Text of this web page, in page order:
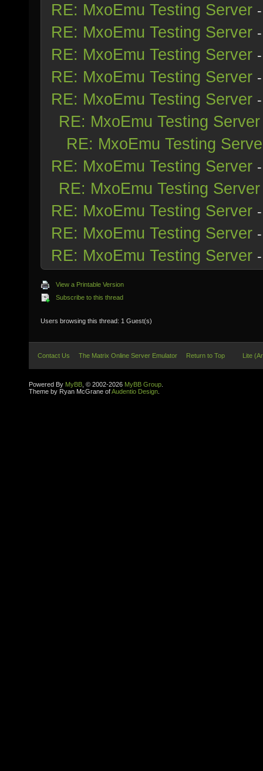
RE: MxoEmu Testing Server
RE: MxoEmu Testing Server
RE: MxoEmu Testing Server
RE: MxoEmu Testing Server
RE: MxoEmu Testing Server
RE: MxoEmu Testing Server
RE: MxoEmu Testing
RE: MxoEmu Testing Server
RE: MxoEmu Testing Server
RE: MxoEmu Testing Server
RE: MxoEmu Testing Server
RE: MxoEmu Testing Server
View a Printable Version
Subscribe to this thread
Users browsing this thread: 1 Guest(s)
Contact Us The Matrix Online Server Emulator Return to Top Lite
Powered By MyBB , © 2002-2026 MyBB Group
Theme by Ryan McGrane ofAudentio Design